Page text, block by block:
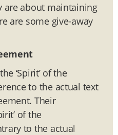
are about maintaining
are some give-away
‘Spirit’ of the
to the actual text
Their
of the
to the actual